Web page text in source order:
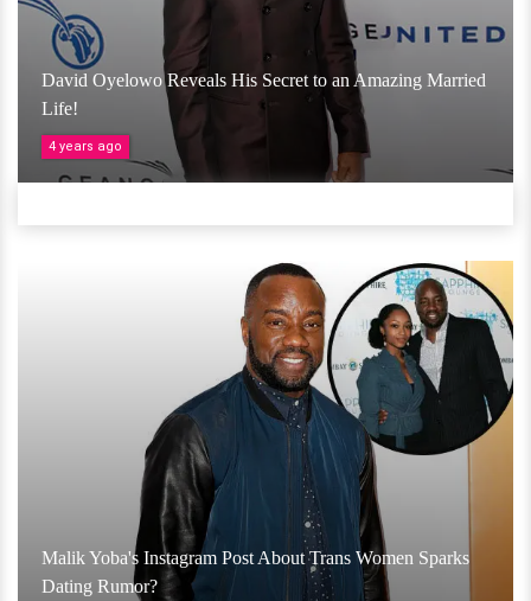
David Oyelowo Reveals His Secret to an Amazing Married
Life!
4 years ago
Malik Yoba's Instagram Post About Trans Women Sparks
Dating Rumor?